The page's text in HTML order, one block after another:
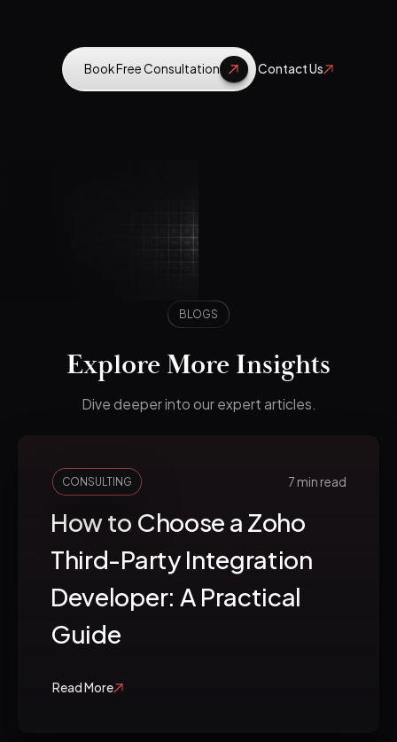
Book Free Consultation Contact Us
BLOGS
Explore More Insights
Dive deeper into our expert articles.
CONSULTING 7 min read
How to Choose a Zoho
Third-Party Integration
Developer: A Practical
Guide
Read More